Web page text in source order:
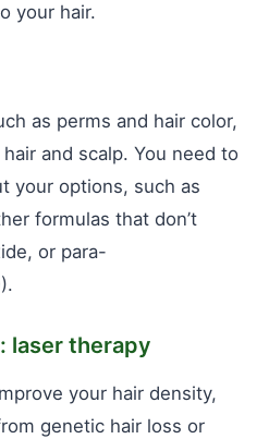
your hair.
as perms and hair color,
and scalp. You need to
your options, such as
formulas that don’t
or para-
laser therapy
your hair density,
genetic hair loss or